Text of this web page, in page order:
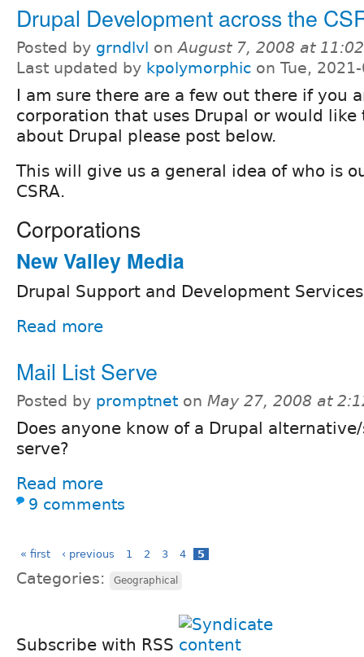
Drupal Development across the
Posted by grndlvl onAugust 7, 2008 at
Last updated by kpolymorphic on Tue,
I am sure there are a few out there if you
corporation that uses Drupal or would like
about Drupal please post below.
This will give us a general idea of who is
CSRA.
Corporations
New Valley Media
Drupal Support and Development Services
Read more
Mail List Serve
Posted by promptnet on May 27, 2008 at
Does anyone know of a Drupal
serve?
Read more
9 comments
« first ‹ previous 1 2 3 4 5
Categories: Geographical
Subscribe with RSS